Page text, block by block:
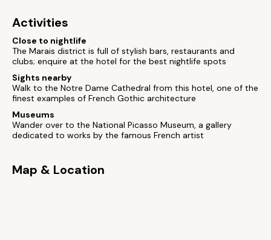
Activities
Close to nightlife
The Marais district is full of stylish bars, restaurants and
clubs; enquire at the hotel for the best nightlife spots
Sights nearby
Walk to the Notre Dame Cathedral from this hotel, one of the
finest examples of French Gothic architecture
Museums
Wander over to the National Picasso Museum, a gallery
dedicated to works by the famous French artist
Map & Location